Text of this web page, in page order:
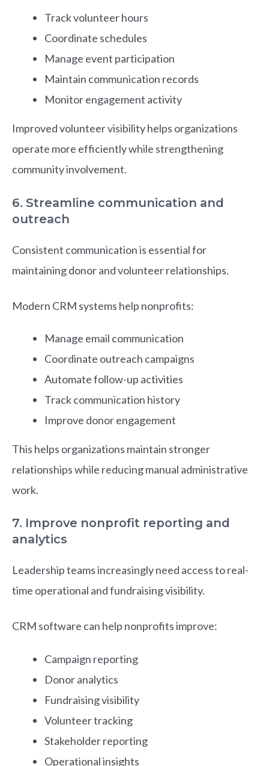
Track volunteer hours
Coordinate schedules
Manage event participation
Maintain communication records
Monitor engagement activity
Improved volunteer visibility helps organizations
operate more efficiently while strengthening
community involvement.
6. Streamline communication and
outreach
Consistent communication is essential for
maintaining donor and volunteer relationships.
Modern CRM systems help nonprofits:
Manage email communication
Coordinate outreach campaigns
Automate follow-up activities
Track communication history
Improve donor engagement
This helps organizations maintain stronger
relationships while reducing manual administrative
work.
7. Improve nonprofit reporting and
analytics
Leadership teams increasingly need access to real-
time operational and fundraising visibility.
CRM software can help nonprofits improve:
Campaign reporting
Donor analytics
Fundraising visibility
Volunteer tracking
Stakeholder reporting
Operational insights